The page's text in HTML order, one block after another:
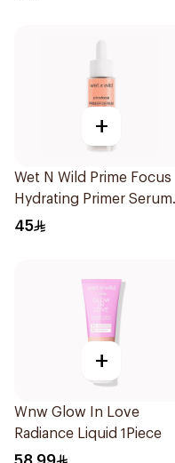
+
Wet N Wild Prime Focus
Hydrating Primer Serum
30Ml
45
+
Wnw Glow In Love
Radiance Liquid 1Piece